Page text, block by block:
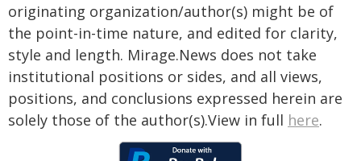
originating organization/author(s) might be of
the point-in-time nature, and edited for clarity,
style and length. Mirage.News does not take
institutional positions or sides, and all views,
positions, and conclusions expressed herein are
solely those of the author(s).View in full here.